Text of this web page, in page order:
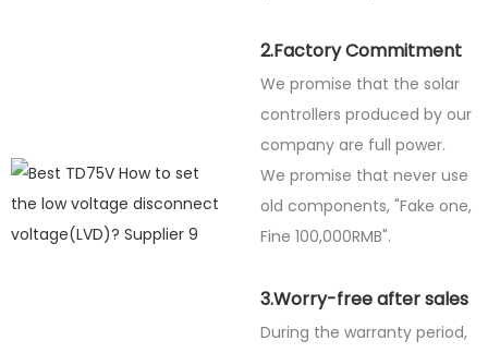
2.Factory Commitment
We promise that the solar
controllers produced by our
company are full power.
We promise that never use
old components, "Fake one,
Fine 100,000RMB".
3.Worry-free after sales
During the warranty period,